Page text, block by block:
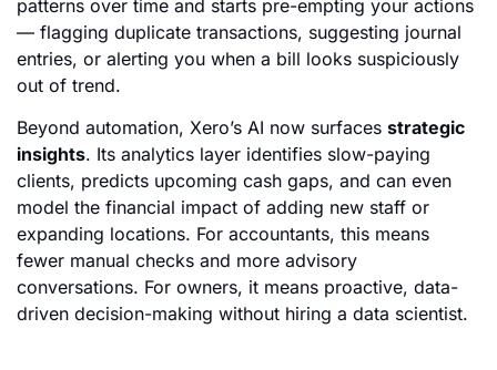
patterns over time and starts pre-empting your actions
— flagging duplicate transactions, suggesting journal
entries, or alerting you when a bill looks suspiciously
out of trend.
Beyond automation, Xero’s AI now surfaces strategic
insights. Its analytics layer identifies slow-paying
clients, predicts upcoming cash gaps, and can even
model the financial impact of adding new staff or
expanding locations. For accountants, this means
fewer manual checks and more advisory
conversations. For owners, it means proactive, data-
driven decision-making without hiring a data scientist.